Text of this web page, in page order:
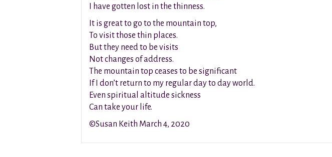
I have gotten lost in the thinness.
It is great to go to the mountain top,
To visit those thin places.
But they need to be visits
Not changes of address.
The mountain top ceases to be significant
If I don’t return to my regular day to day world.
Even spiritual altitude sickness
Can take your life.
©Susan Keith March 4, 2020